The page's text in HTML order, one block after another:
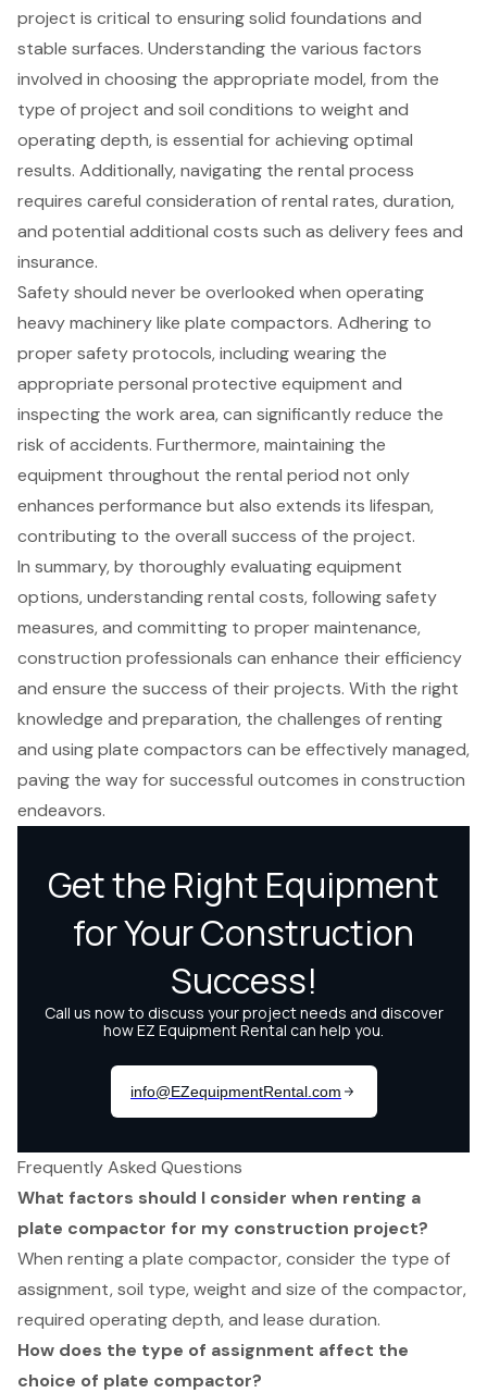
project is critical to ensuring solid foundations and
stable surfaces. Understanding the various factors
involved in choosing the appropriate model, from the
type of project and soil conditions to weight and
operating depth, is essential for achieving optimal
results. Additionally, navigating the rental process
requires careful consideration of rental rates, duration,
and potential additional costs such as delivery fees and
insurance.
Safety should never be overlooked when operating
heavy machinery like plate compactors. Adhering to
proper safety protocols, including wearing the
appropriate personal protective equipment and
inspecting the work area, can significantly reduce the
risk of accidents. Furthermore, maintaining the
equipment throughout the rental period not only
enhances performance but also extends its lifespan,
contributing to the overall success of the project.
In summary, by thoroughly evaluating equipment
options, understanding rental costs, following safety
measures, and committing to proper maintenance,
construction professionals can enhance their efficiency
and ensure the success of their projects. With the right
knowledge and preparation, the challenges of renting
and using plate compactors can be effectively managed,
paving the way for successful outcomes in construction
endeavors.
Frequently Asked Questions
What factors should I consider when renting a
plate compactor for my construction project?
When renting a plate compactor, consider the type of
assignment, soil type, weight and size of the compactor,
required operating depth, and lease duration.
How does the type of assignment affect the
choice of plate compactor?